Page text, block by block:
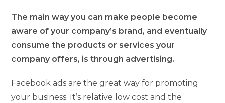
The main way you can make people become
aware of your company’s brand, and eventually
consume the products or services your
company offers, is through advertising.
Facebook ads are the great way for promoting
your business. It’s relative low cost and the